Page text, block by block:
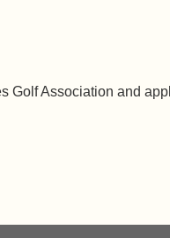
Association and